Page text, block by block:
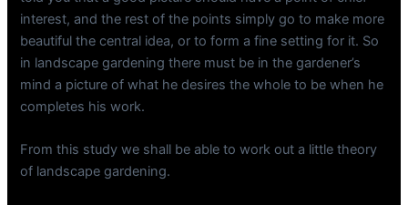
interest, and the rest of the points simply go to make more
beautiful the central idea, or to form a fine setting for it. So
in landscape gardening there must be in the gardener’s
mind a picture of what he desires the whole to be when he
completes his work.
From this study we shall be able to work out a little theory
of landscape gardening.